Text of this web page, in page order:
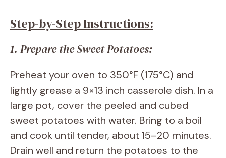
Step-by-Step Instructions:
1. Prepare the Sweet Potatoes:
Preheat your oven to 350°F (175°C) and
lightly grease a 9×13 inch casserole dish. In a
large pot, cover the peeled and cubed
sweet potatoes with water. Bring to a boil
and cook until tender, about 15–20 minutes.
Drain well and return the potatoes to the